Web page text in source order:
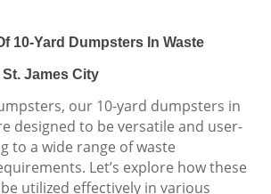
10-Yard Dumpsters In Waste
James City
our 10-yard dumpsters in
designed to be versatile and user-
to a wide range of waste
Let’s explore how these
utilized effectively in various